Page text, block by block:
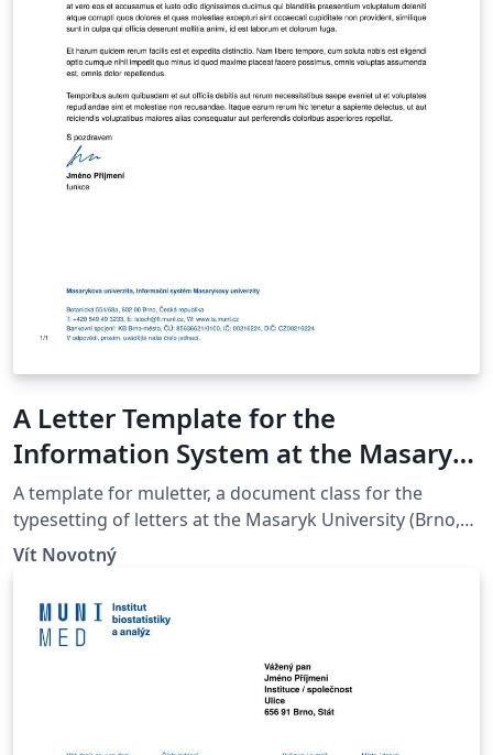
A Letter Template for the
Information System at the Masaryk
University in Brno
A template for muletter, a document class for the
typesetting of letters at the Masaryk Univer­sity (Brno,
Czech Repub­lic).
Vít Novotný